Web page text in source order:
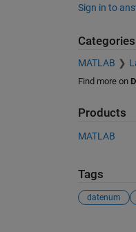
Sign in to
Categories
MATLAB
Find more on
Products
MATLAB
Tags
datenum